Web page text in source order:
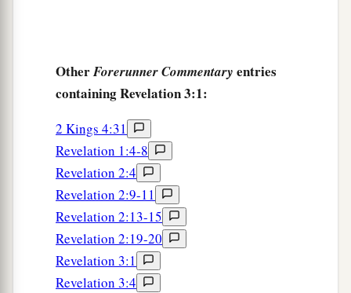
OtherForerunner Commentary entries
containing Revelation 3:1:
2 Kings 4:31
Revelation 1:4-8
Revelation 2:4
Revelation 2:9-11
Revelation 2:13-15
Revelation 2:19-20
Revelation 3:1
Revelation 3:4